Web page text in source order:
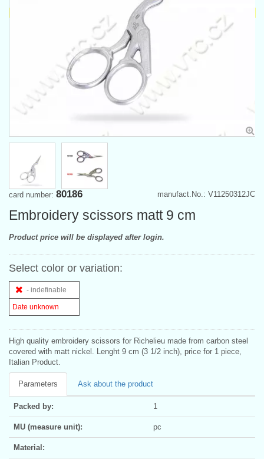
manufact.No.: V11250312JC
card number: 80186
Embroidery scissors matt 9 cm
Product price will be displayed after login.
Select color or variation:
- indefinable
Date unknown
High quality embroidery scissors for Richelieu made from carbon steel
covered with matt nickel. Lenght 9 cm (3 1/2 inch), price for 1 piece,
Italian Product.
Parameters Ask about the product
Packed by: 1
MU (measure unit): pc
Material: